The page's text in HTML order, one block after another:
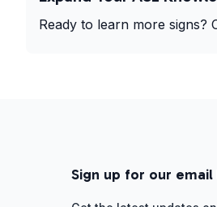
Ready to learn more signs?
Sign up for our email